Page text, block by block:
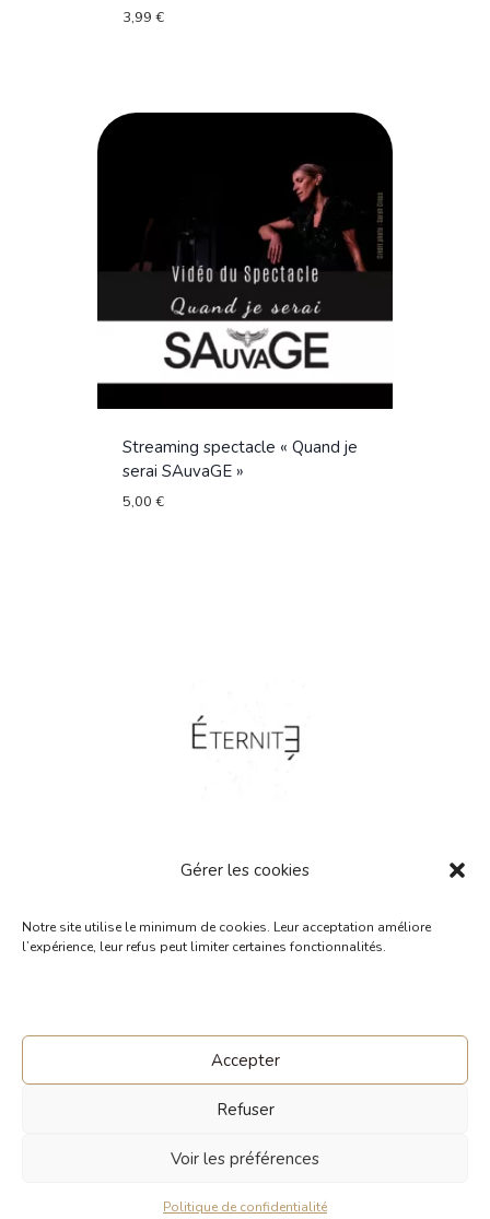
Gérer les cookies
Notre site utilise le minimum de cookies. Leur acceptation améliore
l’expérience, leur refus peut limiter certaines fonctionnalités.
Accepter
Refuser
Voir les préférences
Politique de confidentialité
3,99€
Streaming spectacle « Quand je
serai SAuvaGE »
5,00€
« Éternité ». Single. Raphaël
Bellamy et Marie-Laure
© 2026 Made with Love and
Awareness commeunprintemps.com